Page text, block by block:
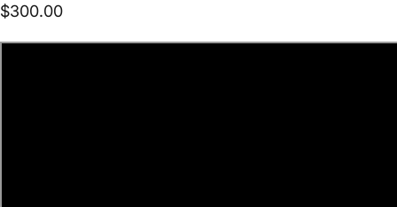
$300.00